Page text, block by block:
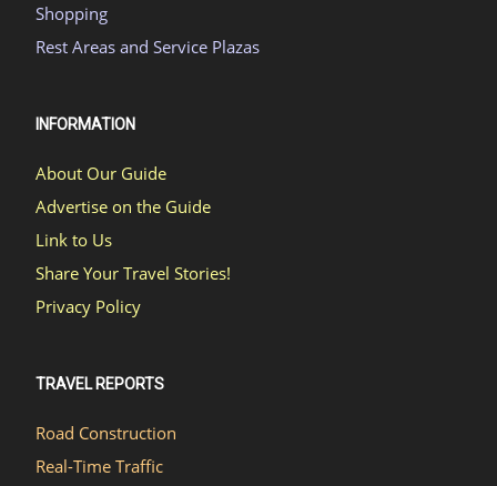
Shopping
Rest Areas and Service Plazas
INFORMATION
About Our Guide
Advertise on the Guide
Link to Us
Share Your Travel Stories!
Privacy Policy
TRAVEL REPORTS
Road Construction
Real-Time Traffic